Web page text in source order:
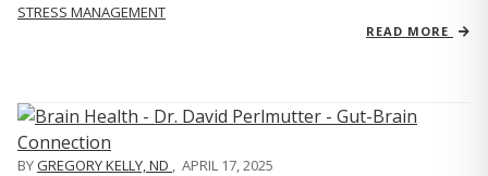
STRESS MANAGEMENT
READ MORE
BYGREGORY KELLY, ND , APRIL 17, 2025